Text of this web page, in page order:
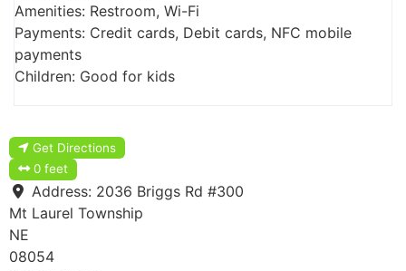
Amenities: Restroom, Wi-Fi
Payments: Credit cards, Debit cards, NFC mobile
payments
Children: Good for kids
Get Directions
0 feet
Address: 2036 Briggs Rd #300
Mt Laurel Township
NE
08054